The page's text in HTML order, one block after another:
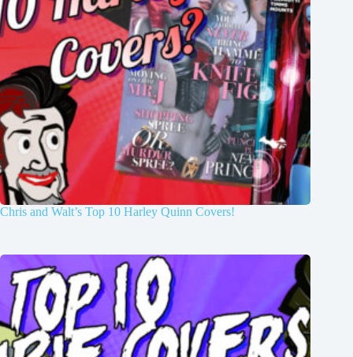
Chris and Walt’s Top 10 Harley Quinn Covers!